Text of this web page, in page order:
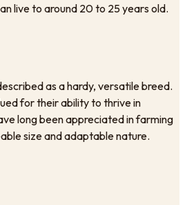
live to around 20 to 25 years old.
as a hardy, versatile breed.
for their ability to thrive in
long been appreciated in farming
size and adaptable nature.